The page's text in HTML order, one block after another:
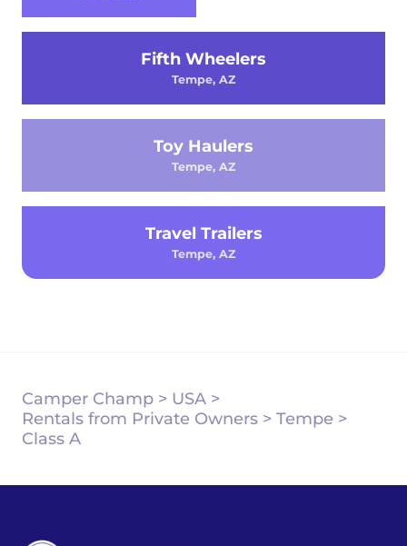
Fifth Wheelers
Tempe, AZ
Toy Haulers
Tempe, AZ
Travel Trailers
Tempe, AZ
Camper Champ > USA >
Rentals from Private Owners > Tempe >
Class A